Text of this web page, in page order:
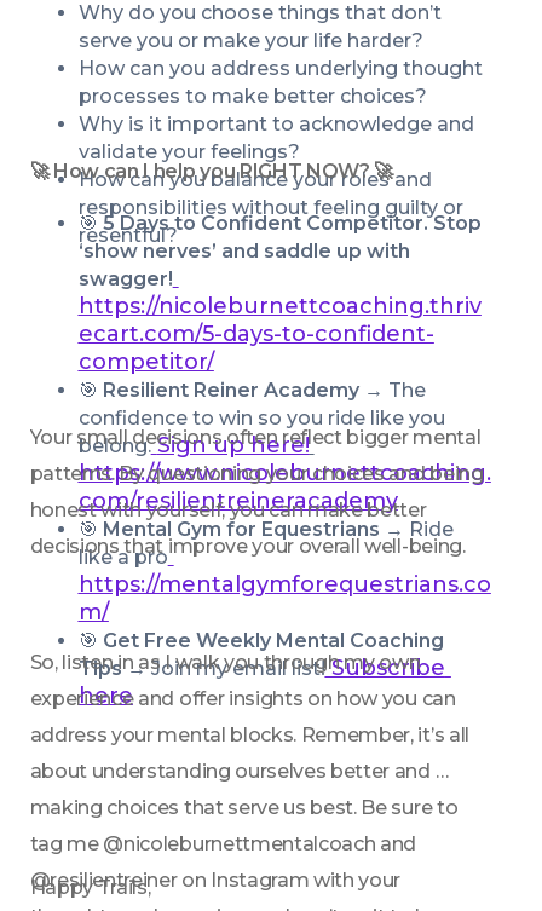
Why do you choose things that don’t
serve you or make your life harder?
How can you address underlying thought
processes to make better choices?
Why is it important to acknowledge and
validate your feelings?
How can you balance your roles and
responsibilities without feeling guilty or
resentful?
🚀 How can I help you RIGHT NOW? 🚀
🎯 5 Days to Confident Competitor. Stop
‘show nerves’ and saddle up with
swagger!
https://nicoleburnettcoaching.thriv
ecart.com/5-days-to-confident-
competitor/
🎯 Resilient Reiner Academy → The
confidence to win so you ride like you
belong. Sign up here!
https://www.nicoleburnettcoaching.
com/resilientreineracademy
🎯 Mental Gym for Equestrians → Ride
like a pro
https://mentalgymforequestrians.co
m/
🎯 Get Free Weekly Mental Coaching
Tips → Join my email list! Subscribe
here
Your small decisions often reflect bigger mental
patterns. By questioning your choices and being
honest with yourself, you can make better
decisions that improve your overall well-being.
So, listen in as I walk you through my own
experience and offer insights on how you can
address your mental blocks. Remember, it’s all
about understanding ourselves better and
making choices that serve us best. Be sure to
tag me @nicoleburnettmentalcoach and
@resilientreiner on Instagram with your
Happy Trails,